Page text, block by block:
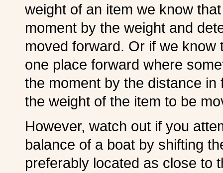
weight of an item we know
moment by the weight and
moved forward. Or if we
one place forward where
the moment by the distance
the weight of the item to be
However, watch out if you
balance of a boat by shifting
preferably located as close to